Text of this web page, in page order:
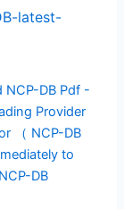
latest-
NCP-DB Pdf -
Provider
（ NCP-DB
to
DB